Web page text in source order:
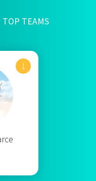
TOP TEAMS
1